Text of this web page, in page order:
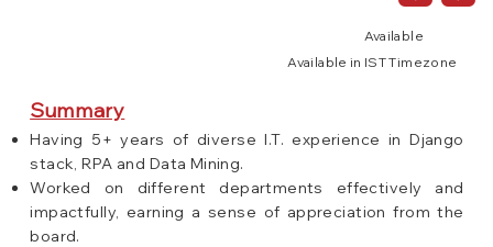
Available
Available in IST Timezone
Summary
Having 5+ years of diverse I.T. experience in Django
stack, RPA and Data Mining.
Worked on different departments effectively and
impactfully, earning a sense of appreciation from the
board.